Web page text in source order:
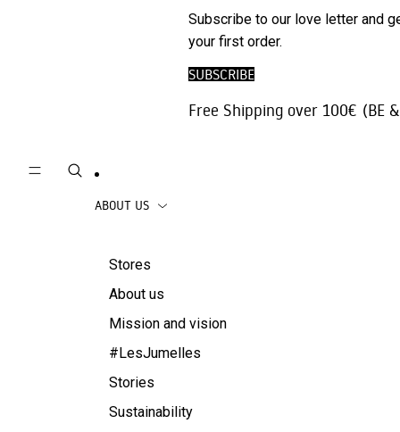
Trousers |
Jeans
Skirts
Beachwear
Accessories
Subscribe to our love letter and
your first order.
SUBSCRIBE
Free Shipping over 100€ (BE
ABOUT US
Stores
About us
Mission and vision
#LesJumelles
Stories
Sustainability